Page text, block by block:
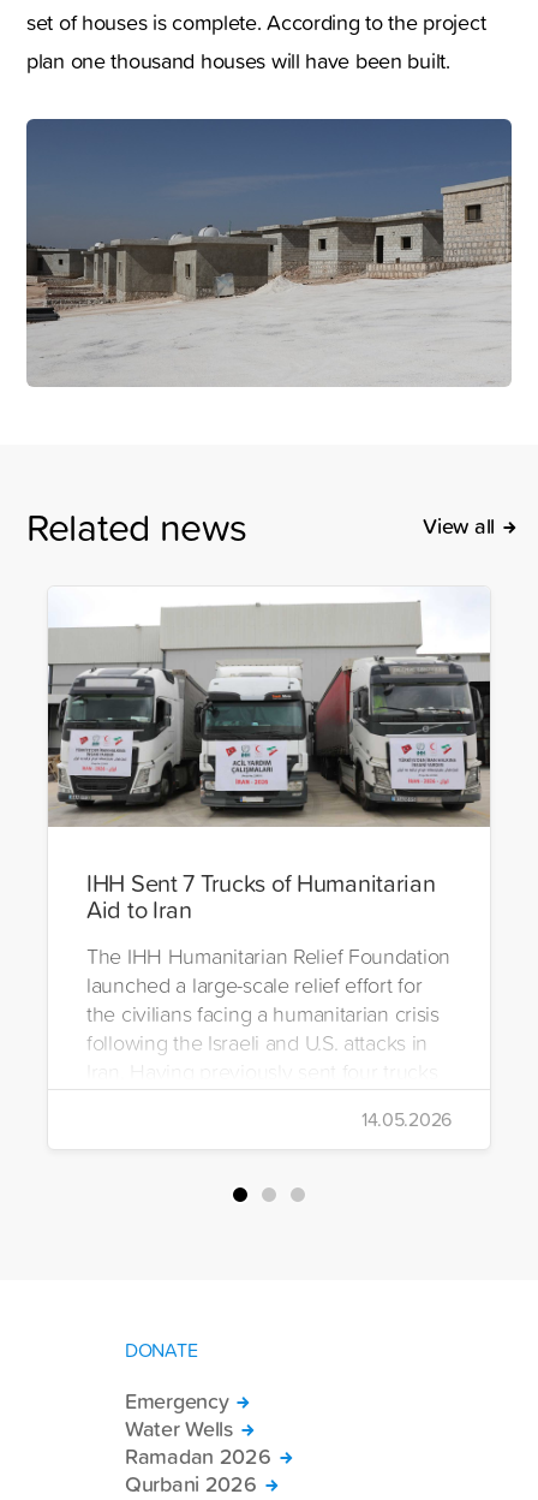
set of houses is complete. According to the project
plan one thousand houses will have been built.
Related news View all
IHH Sent 7 Trucks of Humanitarian
Aid to Iran
The IHH Humanitarian Relief Foundation
launched a large-scale relief effort for
the civilians facing a humanitarian crisis
following the Israeli and U.S. attacks in
Iran. Having previously sent four trucks
to Iran, the foundation dispatched seven
more trucks loaded with medicine, food
packages, and basic necessities to the
14.05.2026
DONATE
Emergency
Water Wells
Ramadan 2026
Qurbani 2026